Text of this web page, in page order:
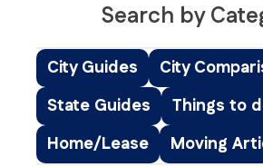
Search by
City Guides
City
State Guides
Things to
Home/Lease
Moving